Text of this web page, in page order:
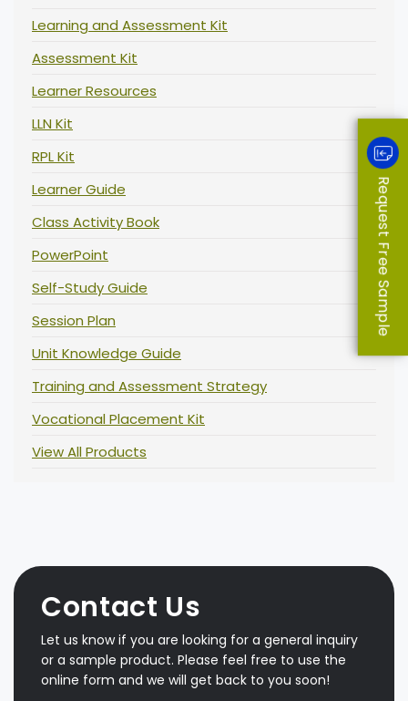
Learning and Assessment Kit
Assessment Kit
Learner Resources
LLN Kit
RPL Kit
Learner Guide
Class Activity Book
PowerPoint
Self-Study Guide
Session Plan
Unit Knowledge Guide
Training and Assessment Strategy
Vocational Placement Kit
View All Products
Contact Us
Let us know if you are looking for a general inquiry
or a sample product. Please feel free to use the
online form and we will get back to you soon!
Request Free Sample